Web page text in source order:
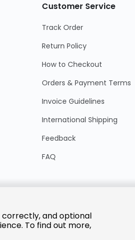
Customer Service
Track Order
Return Policy
How to Checkout
Orders & Payment Terms
Invoice Guidelines
International Shipping
Feedback
FAQ
correctly, and optional
To find out more,